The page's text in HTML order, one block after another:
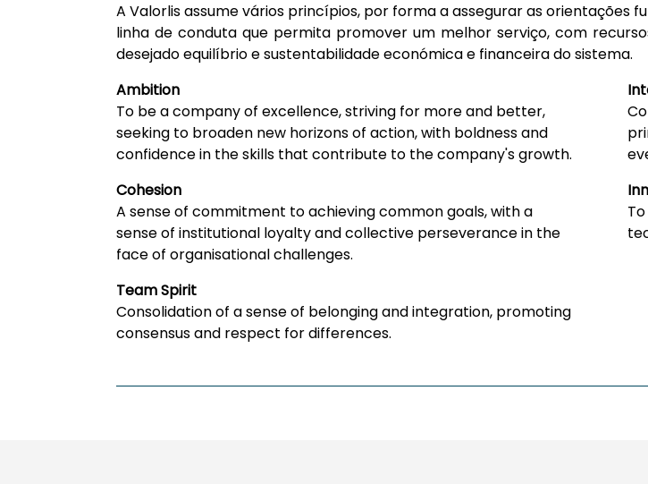
A Valorlis assume vários princípios, por forma a assegurar as orientações
linha de conduta que permita promover um melhor serviço, com
desejado equilíbrio e sustentabilidade económica e financeira do sistema.
Ambition
To be a company of excellence, striving for more and better,
seeking to broaden new horizons of action, with boldness and
confidence in the skills that contribute to the company's growth.
Cohesion
A sense of commitment to achieving common goals, with a
sense of institutional loyalty and collective perseverance in the
face of organisational challenges.
Team Spirit
Consolidation of a sense of belonging and integration, promoting
consensus and respect for differences.